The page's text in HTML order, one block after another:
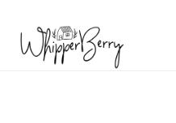
primary
primary